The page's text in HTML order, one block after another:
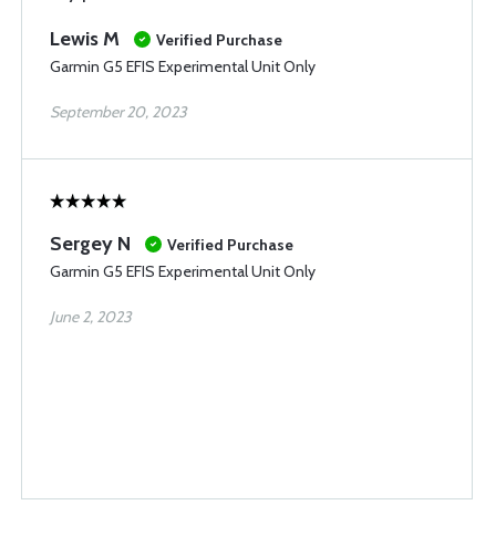
Lewis M
Verified Purchase
Garmin G5 EFIS Experimental Unit Only
September 20, 2023
Sergey N
Verified Purchase
Garmin G5 EFIS Experimental Unit Only
June 2, 2023